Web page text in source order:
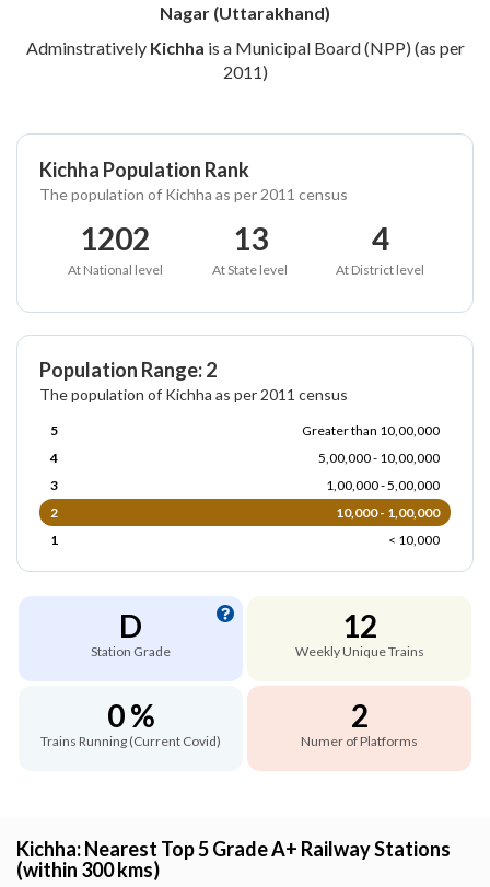
Nagar (Uttarakhand)
Adminstratively Kichha is a Municipal Board (NPP) (as per
2011)
Kichha Population Rank
The population of Kichha as per 2011 census
1202
At National level
13
At State level
4
At District level
Population Range: 2
The population of Kichha as per 2011 census
5
Greater than 10,00,000
4
5,00,000 - 10,00,000
3
1,00,000 - 5,00,000
2
10,000 - 1,00,000
1
< 10,000
D
Station Grade
12
Weekly Unique Trains
0 %
Trains Running (Current Covid)
2
Numer of Platforms
Kichha: Nearest Top 5 Grade A+ Railway Stations
(within 300 kms)